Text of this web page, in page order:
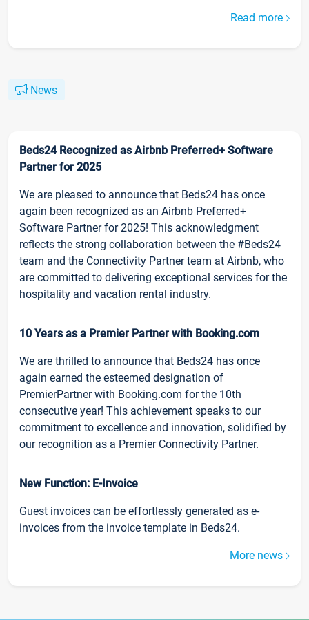
Read more
News
Beds24 Recognized as Airbnb Preferred+ Software
Partner for 2025
We are pleased to announce that Beds24 has once
again been recognized as an Airbnb Preferred+
Software Partner for 2025! This acknowledgment
reflects the strong collaboration between the #Beds24
team and the Connectivity Partner team at Airbnb, who
are committed to delivering exceptional services for the
hospitality and vacation rental industry.
10 Years as a Premier Partner with Booking.com
We are thrilled to announce that Beds24 has once
again earned the esteemed designation of
PremierPartner with Booking.com for the 10th
consecutive year! This achievement speaks to our
commitment to excellence and innovation, solidified by
our recognition as a Premier Connectivity Partner.
New Function: E-Invoice
Guest invoices can be effortlessly generated as e-
invoices from the invoice template in Beds24.
More news